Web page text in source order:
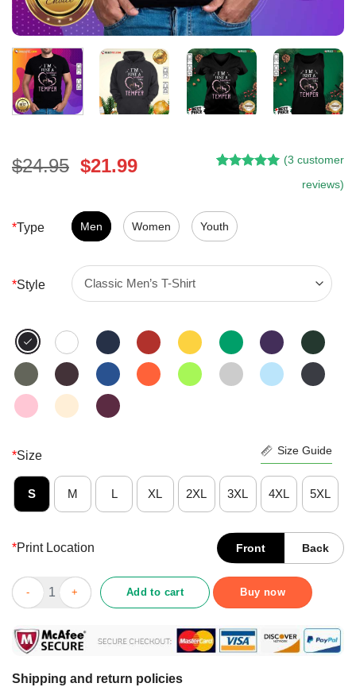
$24.95 Original
$24.95.
$21.99Current
$21.99.
customer
ratings
(3 customer
reviews)
*Type Men Women Youth
*Style
*Size Size Guide
S M L XL 2XL 3XL 4XL 5XL
*Print Location Front Back
Happy Reindeer Im Just A Sweetheart With A Temper
Add to cart Buy now
Shipping and return policies